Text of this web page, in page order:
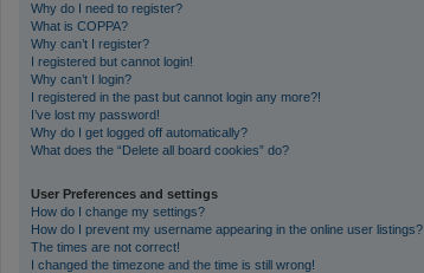
Why do I need to register?
What is COPPA?
Why can’t I register?
I registered but cannot login!
Why can’t I login?
I registered in the past but cannot login any more?!
I’ve lost my password!
Why do I get logged off automatically?
What does the “Delete all board cookies” do?
User Preferences and settings
How do I change my settings?
How do I prevent my username appearing in the online user listings?
The times are not correct!
I changed the timezone and the time is still wrong!